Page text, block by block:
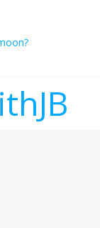
clap, people!
rates?
that’s me.